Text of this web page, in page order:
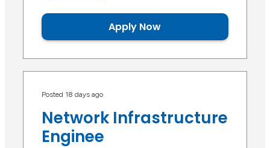
Apply Now
Posted 18 days ago
Network Infrastructure
Enginee